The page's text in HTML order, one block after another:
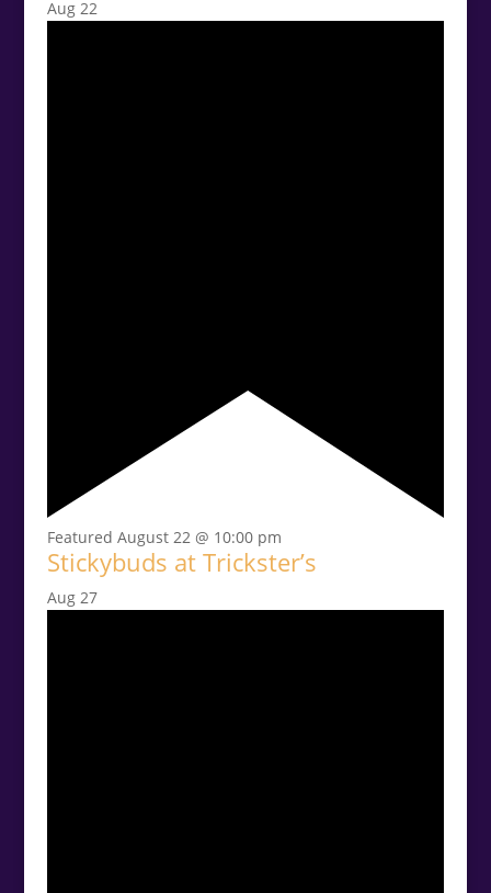
Aug 22
Featured August 22 @ 10:00 pm
Stickybuds at Trickster’s
Aug 27